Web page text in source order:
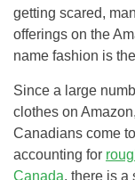
getting scared,
offerings on the
name fashion is
Since a large
clothes on
Canadians come
accounting for
Canada, there is a